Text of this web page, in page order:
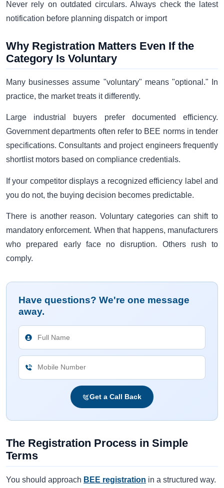
Never rely on outdated circulars. Always check the latest
notification before planning dispatch or import
Why Registration Matters Even If the
Category Is Voluntary
Many businesses assume "voluntary" means "optional." In
practice, the market treats it differently.
Large industrial buyers prefer documented efficiency.
Government departments often refer to BEE norms in tender
specifications. Consultants and project engineers frequently
shortlist motors based on compliance credentials.
If your competitor displays a recognized efficiency label and
you do not, the buying decision becomes predictable.
There is another reason. Voluntary categories can shift to
mandatory enforcement. When that happens, manufacturers
who prepared early face no disruption. Others rush to
comply.
Have questions? We're one message
away.
Get a Call Back
The Registration Process in Simple
Terms
You should approach BEE registration in a structured way.